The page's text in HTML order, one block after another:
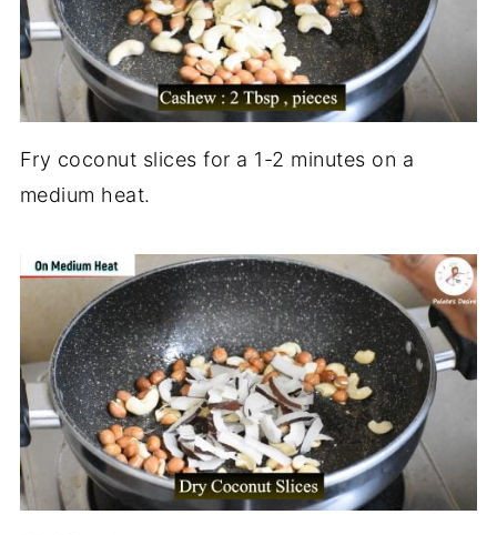
Fry coconut slices for a 1-2 minutes on a
medium heat.